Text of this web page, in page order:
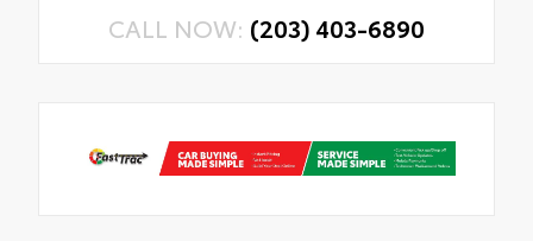
CALL NOW: (203) 403-6890